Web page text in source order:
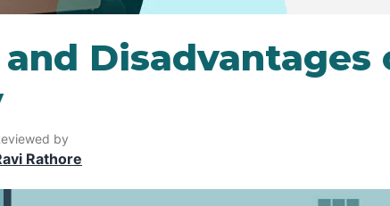
Disadvantages
by
Rathore